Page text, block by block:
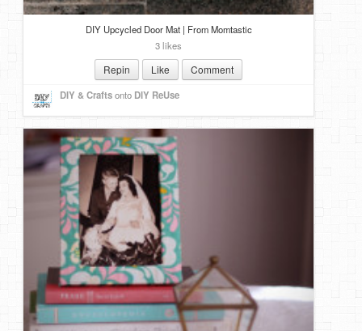
DIY Upcycled Door Mat | From Momtastic
3 likes
Repin Like Comment
DIY & Craftsonto DIY ReUse